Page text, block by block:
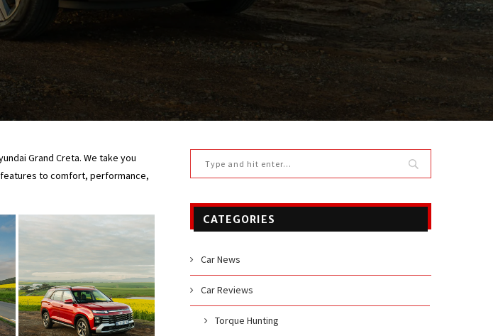
Grand Creta. We take you
features to comfort, performance,
CATEGORIES
Car News
Car Reviews
Torque Hunting